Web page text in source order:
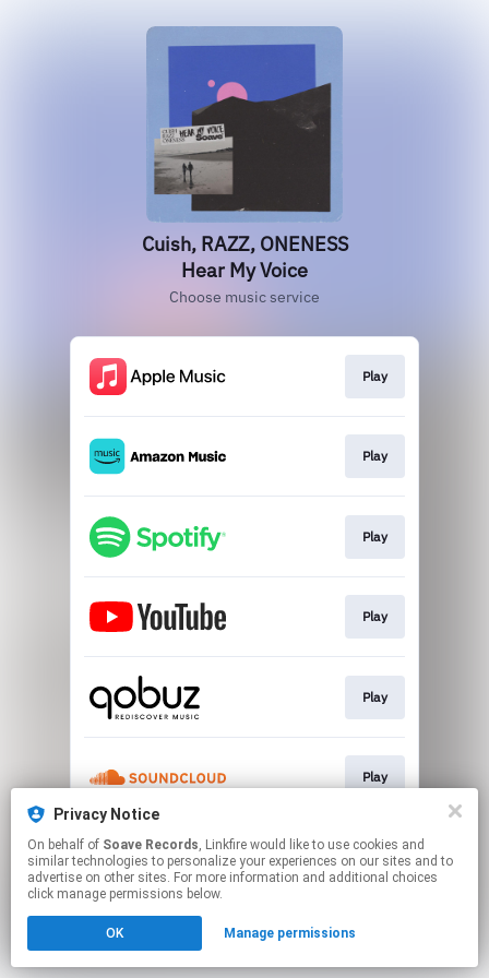
Cuish, RAZZ, ONENESS
Hear My Voice
Choose music service
Play
Play
Play
Play
Play
Play
This page may contain affiliate links.
By using this service, you agree to the use of cookies.
Click hereto manage your permissions.
Privacy Notice
On behalf of Soave Records, Linkfire would like to use cookies and
similar technologies to personalize your experiences on our sites and to
advertise on other sites. For more information and additional choices
click manage permissions below.
OK Manage permissions